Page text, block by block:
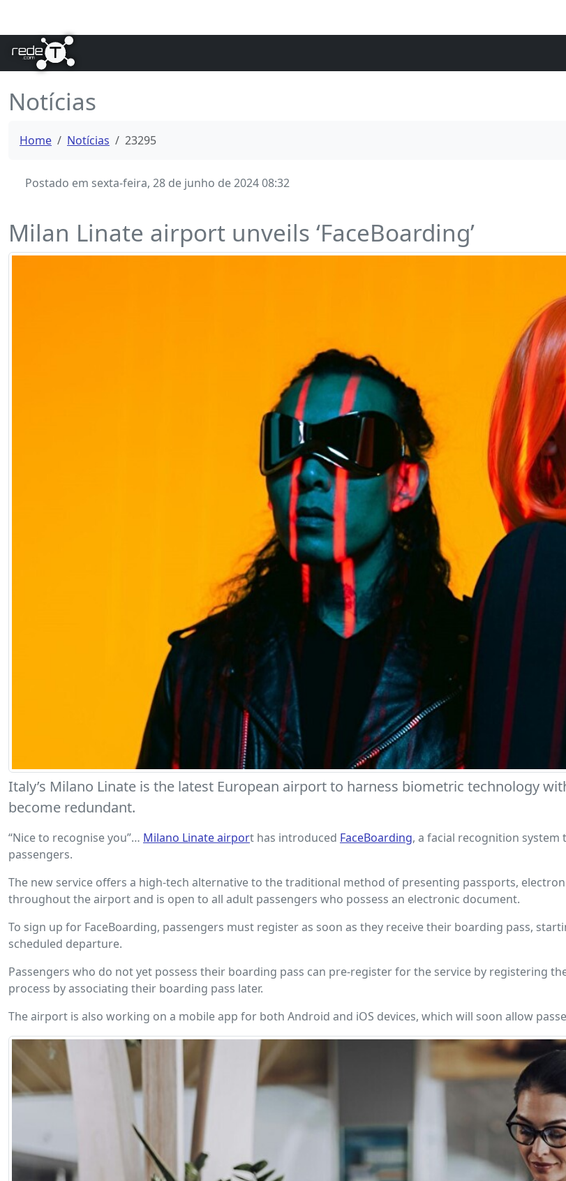
Notícias
Home Notícias 23295
Postado em sexta-feira, 28 de junho de 2024 08:32
Milan Linate airport unveils ‘FaceBoarding’
Italy’s Milano Linate is the latest European airport to harness biometric technology
become redundant.
“Nice to recognise you”… Milano Linate airport has introduced FaceBoarding, a facial recognition
passengers.
The new service offers a high-tech alternative to the traditional method of presenting passports,
throughout the airport and is open to all adult passengers who possess an electronic document.
To sign up for FaceBoarding, passengers must register as soon as they receive their boarding pass,
scheduled departure.
Passengers who do not yet possess their boarding pass can pre-register for the service by registering
process by associating their boarding pass later.
The airport is also working on a mobile app for both Android and iOS devices, which will soon allow